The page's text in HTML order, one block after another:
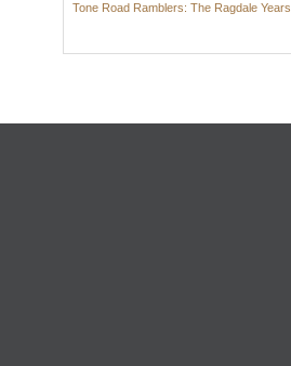
Tone Road Ramblers: The Ragdale Years